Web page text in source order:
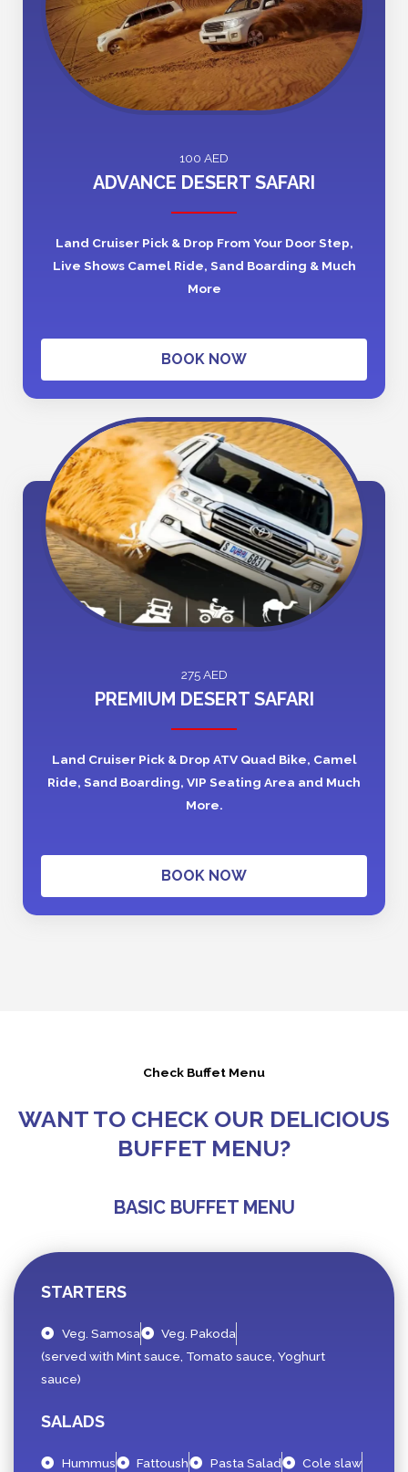
100 AED
ADVANCE DESERT SAFARI
Land Cruiser Pick & Drop From Your Door Step,
Live Shows Camel Ride, Sand Boarding & Much
More
BOOK NOW
275 AED
PREMIUM DESERT SAFARI
Land Cruiser Pick & Drop ATV Quad Bike, Camel
Ride, Sand Boarding, VIP Seating Area and Much
More.
BOOK NOW
Check Buffet Menu
WANT TO CHECK OUR DELICIOUS
BUFFET MENU?
BASIC BUFFET MENU
STARTERS
Veg. Samosa
Veg. Pakoda
(served with Mint sauce, Tomato sauce, Yoghurt
sauce)
SALADS
Hummus Fattoush Pasta Salad
Cole slaw